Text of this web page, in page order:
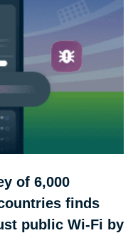
shopped on
may be why fans
on fake streaming
Wi-Fi Risk Index:
behind
of 6,000
finds
public Wi-Fi by